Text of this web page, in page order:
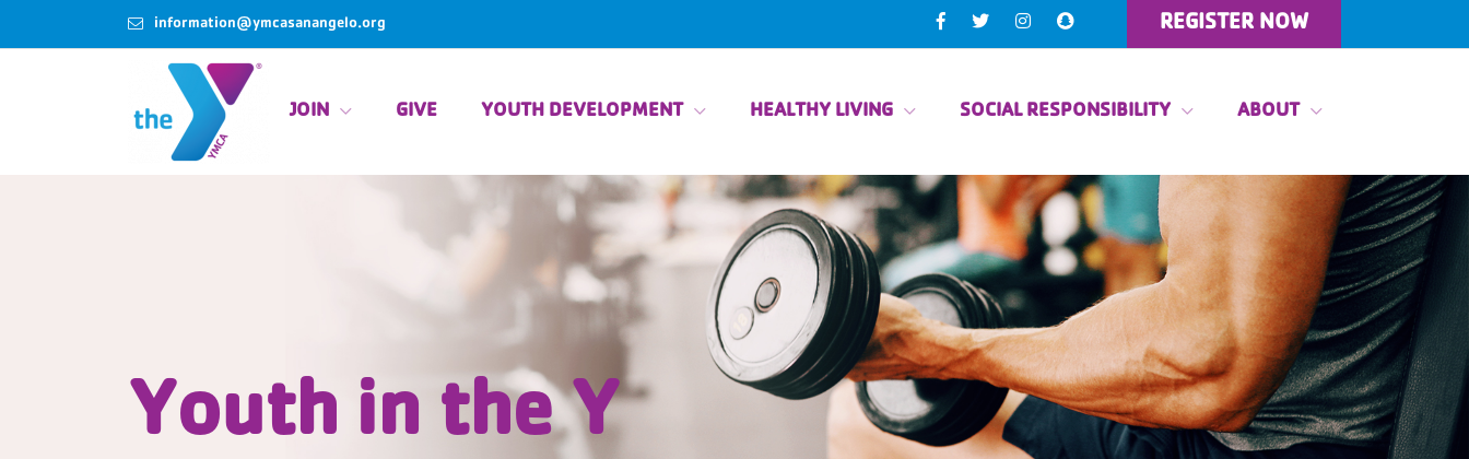
information@ymcasanangelo.org REGISTER NOW
JOIN GIVE YOUTH DEVELOPMENT HEALTHY LIVING SOCIAL RESPONSIBILITY ABOUT
Youth in the Y